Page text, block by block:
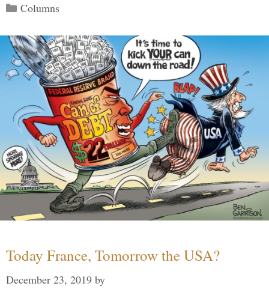
Categories
Columns
Today France, Tomorrow the USA?
December 23, 2019 by